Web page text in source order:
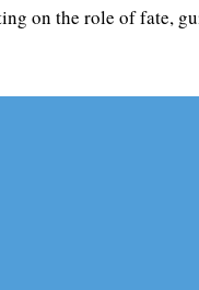
on the role of fate,